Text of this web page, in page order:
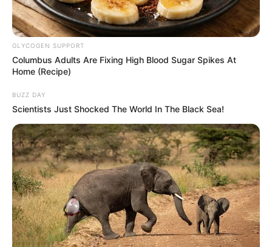
GLYCOGEN SUPPORT
Columbus Adults Are Fixing High Blood Sugar Spikes At
Home (Recipe)
BUZZ DAY
Scientists Just Shocked The World In The Black Sea!